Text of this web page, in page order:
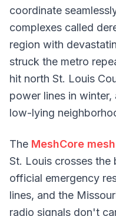
coordinate
complexes called
region with
struck the metro
hit north St. Louis
power lines in
low-lying
The MeshCore
St. Louis crosses
official emergency
lines, and the
radio signals don't